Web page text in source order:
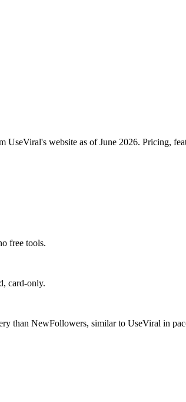
website as of June 2026. Pricing,
free tools.
card-only.
than NewFollowers, similar to UseViral in